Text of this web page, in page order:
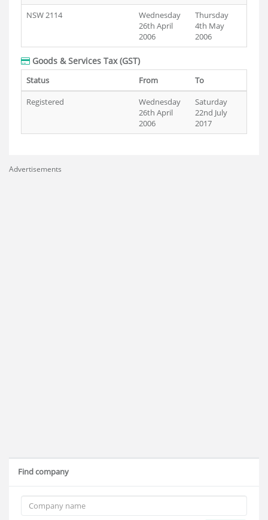
NSW 2114
Wednesday
26th April
2006
Thursday
4th May
2006
Goods & Services Tax (GST)
Status From
To
Registered
Wednesday
26th April
2006
Saturday
22nd July
2017
Advertisements
Find company